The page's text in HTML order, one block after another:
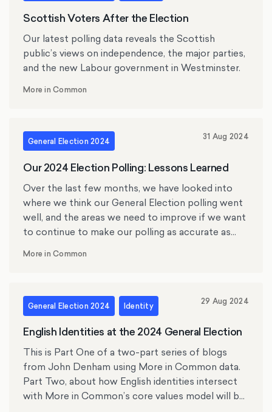
Scottish Voters After the Election
Our latest polling data reveals the Scottish
public’s views on independence, the major parties,
and the new Labour government in Westminster.
More in Common
General Election 2024 31 Aug 2024
Our 2024 Election Polling: Lessons Learned
Over the last few months, we have looked into
where we think our General Election polling went
well, and the areas we need to improve if we want
to continue to make our polling as accurate as
More in Common
General Election 2024 Identity 29 Aug 2024
English Identities at the 2024 General Election
This is Part One of a two-part series of blogs
from John Denham using More in Common data.
Part Two, about how English identities intersect
with More in Common’s core values model will be